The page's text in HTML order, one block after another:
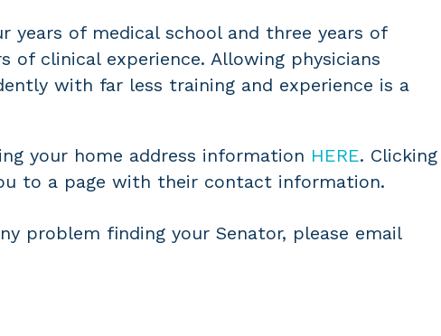
years of medical school and three years of
of clinical experience. Allowing physicians
with far less training and experience is a
your home address information HERE. Clicking
to a page with their contact information.
problem finding your Senator, please email